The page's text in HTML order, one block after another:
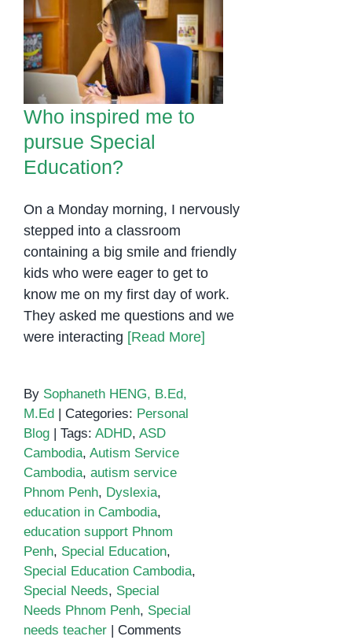
Who inspired me to
pursue Special
Education?
Who inspired me to
pursue Special
Education?
On a Monday morning, I nervously
stepped into a classroom
containing a big smile and friendly
kids who were eager to get to
know me on my first day of work.
They asked me questions and we
were interacting [Read More]
By Sophaneth HENG, B.Ed,
M.Ed | Categories: Personal
Blog | Tags: ADHD, ASD
Cambodia, Autism Service
Cambodia, autism service
Phnom Penh, Dyslexia,
education in Cambodia,
education support Phnom
Penh, Special Education,
Special Education Cambodia,
Special Needs, Special
Needs Phnom Penh, Special
needs teacher | Comments